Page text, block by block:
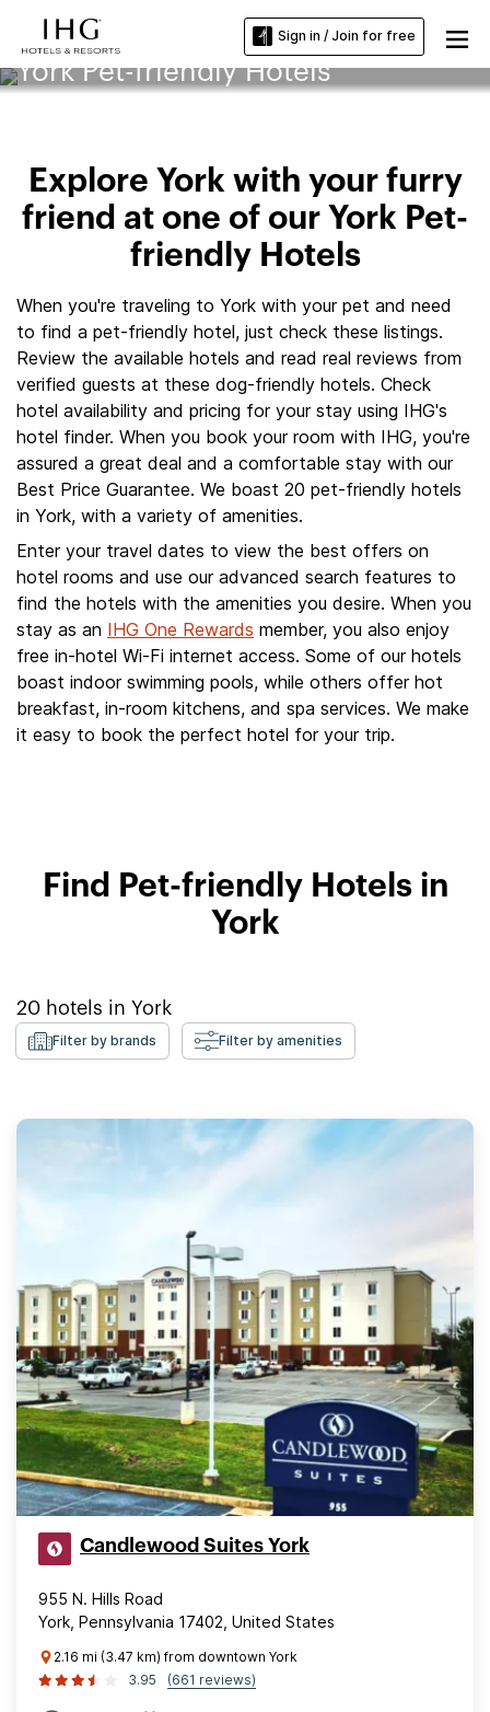
Sign in / Join for free
York Pet-friendly Hotels
Explore York with your furry
friend at one of our York Pet-
friendly Hotels
When you're traveling to York with your pet and need
to find a pet-friendly hotel, just check these listings.
Review the available hotels and read real reviews from
verified guests at these dog-friendly hotels. Check
hotel availability and pricing for your stay using IHG's
hotel finder. When you book your room with IHG, you're
assured a great deal and a comfortable stay with our
Best Price Guarantee. We boast 20 pet-friendly hotels
in York, with a variety of amenities.
Enter your travel dates to view the best offers on
hotel rooms and use our advanced search features to
find the hotels with the amenities you desire. When you
stay as an IHG One Rewards member, you also enjoy
free in-hotel Wi-Fi internet access. Some of our hotels
boast indoor swimming pools, while others offer hot
breakfast, in-room kitchens, and spa services. We make
it easy to book the perfect hotel for your trip.
Find Pet-friendly Hotels in
York
20 hotels in York
Filter by brands Filter by amenities
Candlewood Suites York
955 N. Hills Road
York, Pennsylvania 17402, United States
2.16 mi (3.47 km) from downtown York
3.95
(661 reviews)